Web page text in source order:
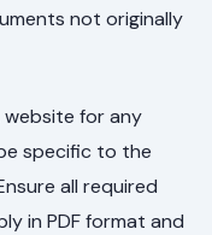
not originally
website for any
specific to the
all required
in PDF format and